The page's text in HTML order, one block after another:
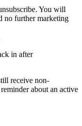
You will
no further marketing
in after
receive non-
about an active